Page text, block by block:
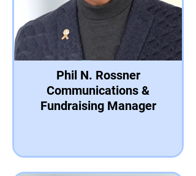
Phil N. Rossner
Communications &
Fundraising Manager